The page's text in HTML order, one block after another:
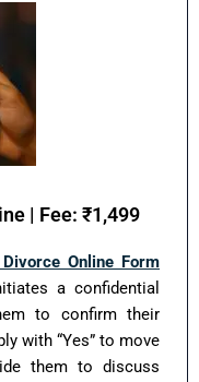
| Fee: ₹1,499
Online Form
a confidential
to confirm their
with “Yes” to move
them to discuss